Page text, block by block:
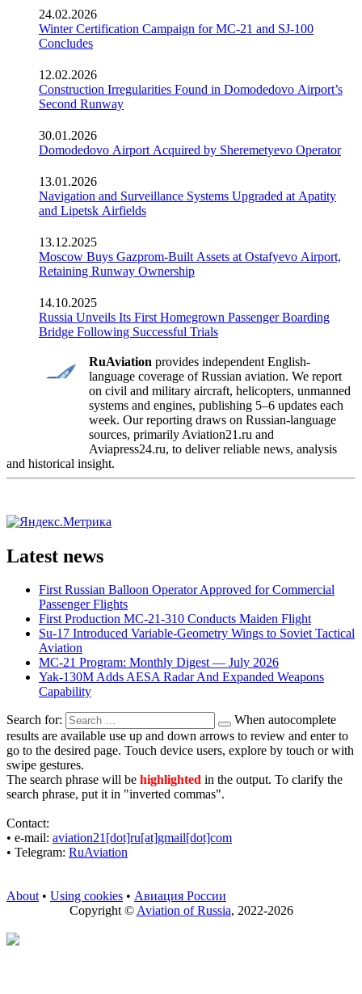
24.02.2026
Winter Certification Campaign for MC-21 and SJ-100
Concludes
12.02.2026
Construction Irregularities Found in Domodedovo Airport’s
Second Runway
30.01.2026
Domodedovo Airport Acquired by Sheremetyevo Operator
13.01.2026
Navigation and Surveillance Systems Upgraded at Apatity
and Lipetsk Airfields
13.12.2025
Moscow Buys Gazprom-Built Assets at Ostafyevo Airport,
Retaining Runway Ownership
14.10.2025
Russia Unveils Its First Homegrown Passenger Boarding
Bridge Following Successful Trials
RuAviation provides independent English-
language coverage of Russian aviation. We report
on civil and military aircraft, helicopters, unmanned
systems and engines, publishing 5–6 updates each
week. Our reporting draws on Russian-language
sources, primarily Aviation21.ru and
Aviapress24.ru, to deliver reliable news, analysis
and historical insight.
Latest news
First Russian Balloon Operator Approved for Commercial
Passenger Flights
First Production MC-21-310 Conducts Maiden Flight
Su-17 Introduced Variable-Geometry Wings to Soviet Tactical
Aviation
MC-21 Program: Monthly Digest — July 2026
Yak-130M Adds AESA Radar And Expanded Weapons
Capability
Search for:
When autocomplete
results are available use up and down arrows to review and enter to
go to the desired page. Touch device users, explore by touch or with
swipe gestures.
The search phrase will be highlighted in the output. To clarify the
search phrase, put it in "inverted commas".
Contact:
• е-mail: aviation21[dot]ru[at]gmail[dot]com
• Telegram: RuAviation
About• Using cookies • Авиация России
Copyright ©Aviation of Russia, 2022-2026